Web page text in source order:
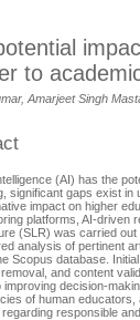
to
Amarjeet Singh
(AI) has the
significant gaps exist in
impact on higher
platforms, AI-driven
(SLR) was carried
analysis of pertinent
Scopus database.
and content
improving decision-
of human educators,
responsible